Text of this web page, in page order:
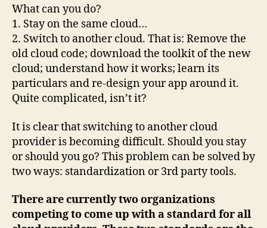
What can you do?
1. Stay on the same cloud…
2. Switch to another cloud. That is: Remove the
old cloud code; download the toolkit of the new
cloud; understand how it works; learn its
particulars and re-design your app around it.
Quite complicated, isn’t it?
It is clear that switching to another cloud
provider is becoming difficult. Should you stay
or should you go? This problem can be solved by
two ways: standardization or 3rd party tools.
There are currently two organizations
competing to come up with a standard for all